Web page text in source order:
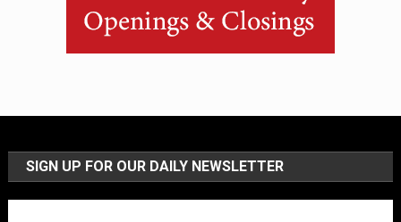
SIGN UP FOR OUR DAILY NEWSLETTER